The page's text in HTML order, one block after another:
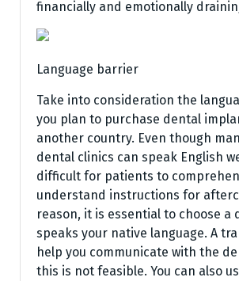
financially and emotionally
Language barrier
Take into consideration the
you plan to purchase dental
another country. Even though
dental clinics can speak English
difficult for patients to
understand instructions for
reason, it is essential to choose a
speaks your native language. A
help you communicate with the
this is not feasible. You can also